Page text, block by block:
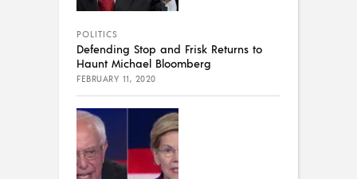
POLITICS
Defending Stop and Frisk Returns to
Haunt Michael Bloomberg
FEBRUARY 11, 2020